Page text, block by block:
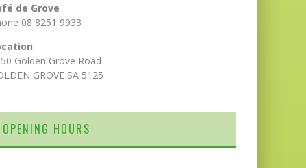
de Grove
08 8251 9933
Golden Grove Road
GROVE SA 5125
OPENING HOURS